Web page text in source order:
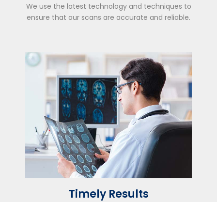
We use the latest technology and techniques to
ensure that our scans are accurate and reliable.
Timely Results